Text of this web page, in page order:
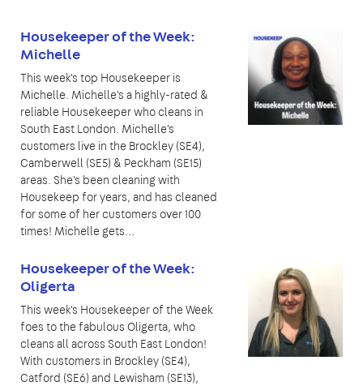
Housekeeper of the Week:
Michelle
This week's top Housekeeper is
Michelle. Michelle's a highly-rated &
reliable Housekeeper who cleans in
South East London. Michelle's
customers live in the Brockley (SE4),
Camberwell (SE5) & Peckham (SE15)
areas. She's been cleaning with
Housekeep for years, and has cleaned
for some of her customers over 100
times! Michelle gets…
Housekeeper of the Week:
Oligerta
This week's Housekeeper of the Week
foes to the fabulous Oligerta, who
cleans all across South East London!
With customers in Brockley (SE4),
Catford (SE6) and Lewisham (SE13),